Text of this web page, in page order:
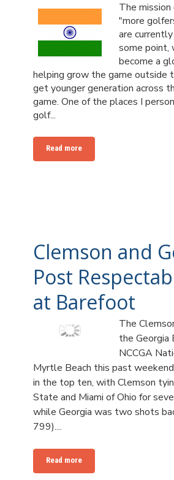
The
"more
are
some point,
become a
helping grow the game outside
get younger generation across
game. One of the places I
golf...
Read more
Clemson and
Post
at Barefoot
The
the
NCCGA
Myrtle Beach this past
in the top ten, with Clemson
State and Miami of Ohio for
while Georgia was two shots
799)....
Read more